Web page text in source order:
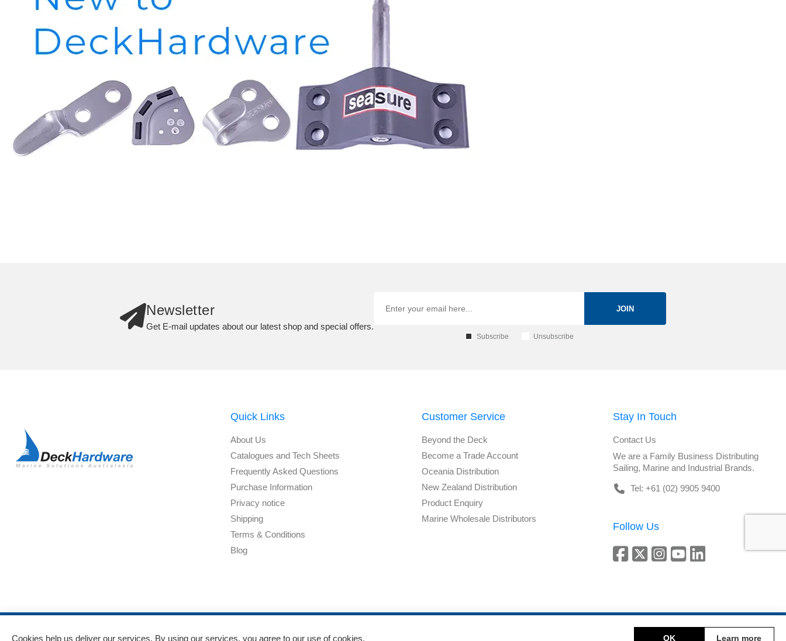
Newsletter
Get E-mail updates about our latest shop and special offers.
JOIN
Subscribe Unsubscribe
Quick Links
About Us
Catalogues and Tech Sheets
Frequently Asked Questions
Purchase Information
Privacy notice
Shipping
Terms & Conditions
Blog
Customer Service
Beyond the Deck
Become a Trade Account
Oceania Distribution
New Zealand Distribution
Product Enquiry
Marine Wholesale Distributors
Stay In Touch
Contact Us
We are a Family Business Distributing
Sailing, Marine and Industrial Brands.
Tel: +61 (02) 9905 9400
Follow Us
Powered bynopCommerce andJim2 ERP Software Copyright © 2026 DeckHardware. All rights reserved.
Cookies help us deliver our services. By using our services, you agree to our use of cookies. OK Learn more